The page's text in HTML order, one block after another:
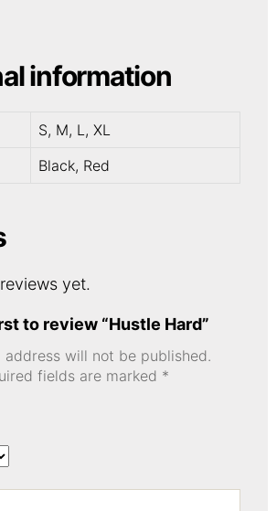
information
S, M, L, XL
Black, Red
yet.
to review “Hustle Hard”
address will not be published.
fields are marked *